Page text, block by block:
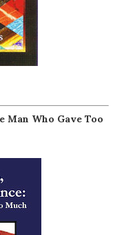
Man Who Gave Too